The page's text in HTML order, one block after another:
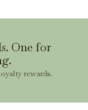
One for
rewards.